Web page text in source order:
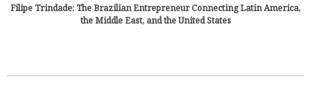
Filipe Trindade: The Brazilian Entrepreneur Connecting Latin America,
the Middle East, and the United States